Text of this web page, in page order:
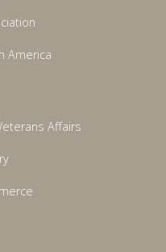
America
Affairs